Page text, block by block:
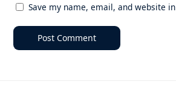
Save my name, email, and website